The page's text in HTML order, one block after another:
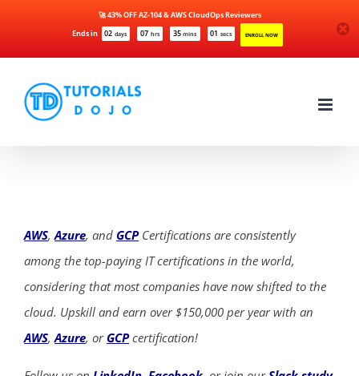
Ends in 02 days 07 hrs 35 mins 01 secs ENROLL NOW
🚀 43% OFF AZ-104 & AWS CloudOps Reviewers
content
AWS,Azure, and GCPCertifications are consistently
among the top-paying IT certifications in the world,
considering that most companies have now shifted to the
cloud. Upskill and earn over $150,000 per year with an
AWS,Azure, or GCPcertification!